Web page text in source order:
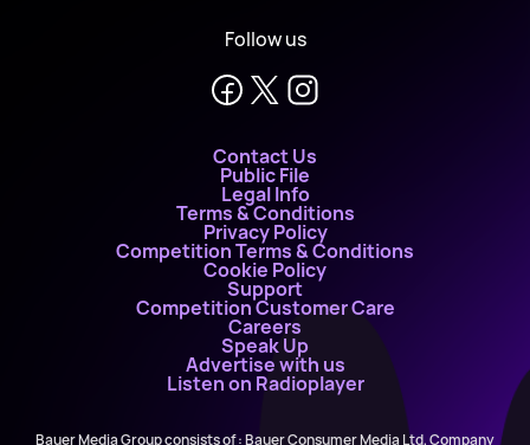
Follow us
Contact Us
Public File
Legal Info
Terms & Conditions
Privacy Policy
Competition Terms & Conditions
Cookie Policy
Support
Competition Customer Care
Careers
Speak Up
Advertise with us
Listen on Radioplayer
Bauer Media Group consists of : Bauer Consumer Media Ltd, Company